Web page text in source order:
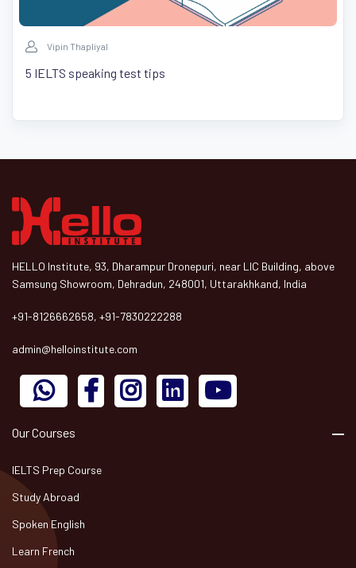
Vipin Thapliyal
5 IELTS speaking test tips
HELLO Institute, 93, Dharampur Dronepuri, near LIC Building, above
Samsung Showroom, Dehradun, 248001, Uttarakhkand, India
+91-8126662658, +91-7830222288
admin@helloinstitute.com
Our Courses
IELTS Prep Course
Study Abroad
Spoken English
Learn French